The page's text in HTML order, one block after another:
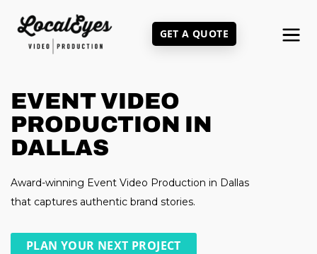
GET A QUOTE
EVENT VIDEO
PRODUCTION IN
DALLAS
Award-winning Event Video Production in Dallas
that captures authentic brand stories.
PLAN YOUR NEXT PROJECT